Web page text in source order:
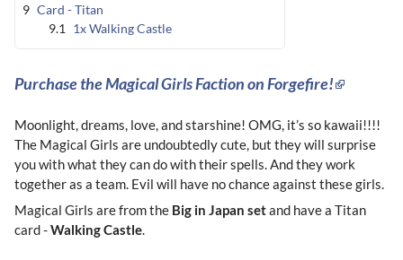
9 Card - Titan
9.1
1x Walking Castle
Purchase the Magical Girls Faction on Forgefire!
Moonlight, dreams, love, and starshine! OMG, it’s so kawaii!!!!
The Magical Girls are undoubtedly cute, but they will surprise
you with what they can do with their spells. And they work
together as a team. Evil will have no chance against these girls.
Magical Girls are from the Big in Japan setand have a Titan
card -Walking Castle.